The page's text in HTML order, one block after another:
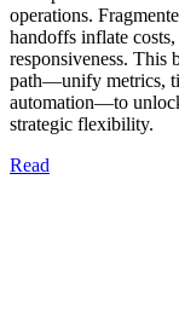
operations.
handoffs inflate
responsiveness. This
path—unify metrics,
automation—to
strategic flexibility.
Read